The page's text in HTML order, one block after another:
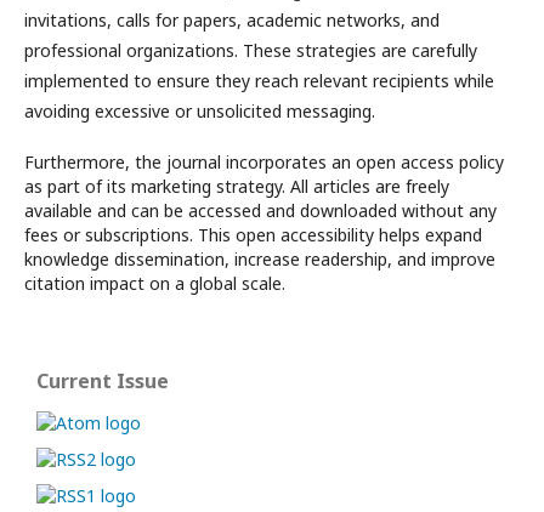
invitations, calls for papers, academic networks, and
professional organizations. These strategies are carefully
implemented to ensure they reach relevant recipients while
avoiding excessive or unsolicited messaging.
Furthermore, the journal incorporates an open access policy
as part of its marketing strategy. All articles are freely
available and can be accessed and downloaded without any
fees or subscriptions. This open accessibility helps expand
knowledge dissemination, increase readership, and improve
citation impact on a global scale.
Current Issue